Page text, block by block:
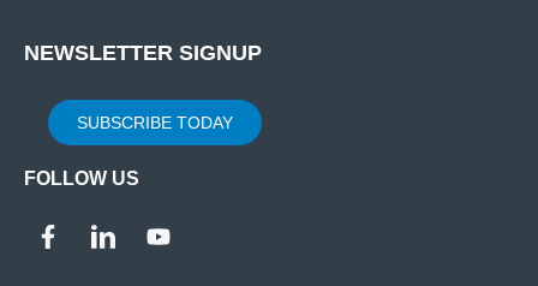
NEWSLETTER SIGNUP
SUBSCRIBE TODAY
FOLLOW US